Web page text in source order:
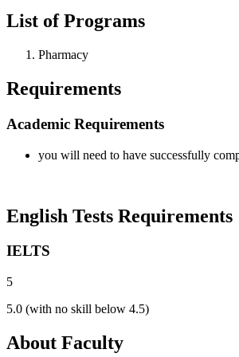
List of Programs
Pharmacy
Requirements
Academic Requirements
you will need to have successfully
English Tests Requirements
IELTS
5
5.0 (with no skill below 4.5)
About Faculty